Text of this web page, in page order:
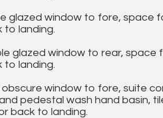
glazed window to fore, space
to landing.
glazed window to rear, space
to landing.
obscure window to fore, suite
pedestal wash hand basin,
back to landing.